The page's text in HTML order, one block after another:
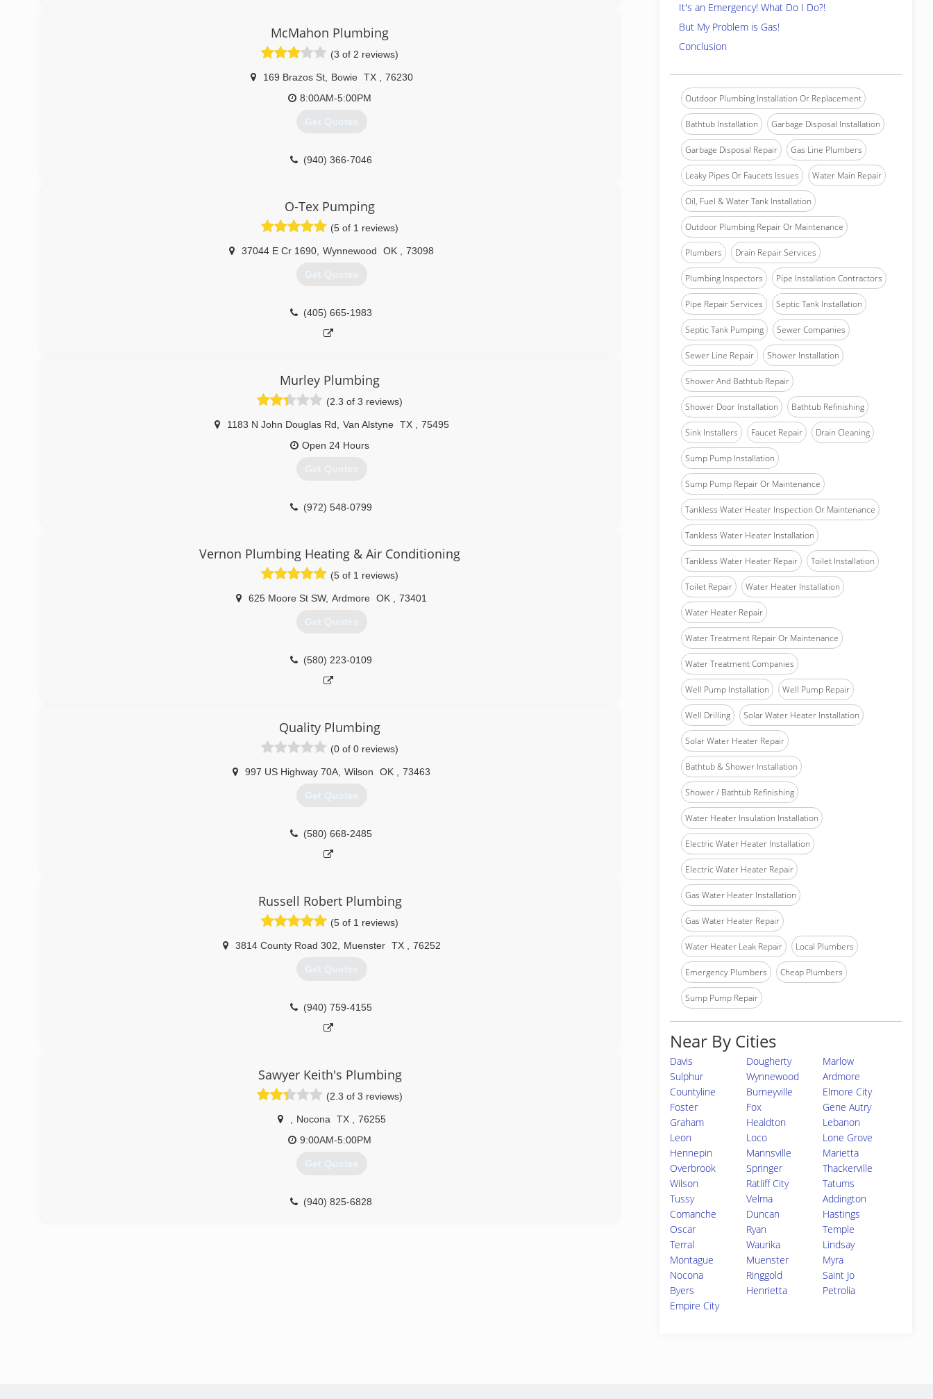
McMahon Plumbing
(3 of 2 reviews)
169 Brazos St, Bowie TX
76230
8:00AM-5:00PM
Get Quotes
(940) 366-7046
O-Tex Pumping
(5 of 1 reviews)
37044 E Cr 1690 Wynnewood OK 73098
Get Quotes
(405) 665-1983
Murley Plumbing
(2.3 of 3 reviews)
1183 N John Douglas Rd Van Alstyne TX
75495
Open 24 Hours
Get Quotes
(972) 548-0799
Vernon Plumbing Heating & Air Conditioning
(5 of 1 reviews)
625 Moore St SW, Ardmore OK 73401
Get Quotes
(580) 223-0109
Quality Plumbing
(0 of 0 reviews)
997 US Highway 70A Wilson OK 73463
Get Quotes
(580) 668-2485
Russell Robert Plumbing
(5 of 1 reviews)
3814 County Road 302 Muenster TX 76252
Get Quotes
(940) 759-4155
Sawyer Keith's Plumbing
(2.3 of 3 reviews)
Nocona TX
76255
9:00AM-5:00PM
Get Quotes
(940) 825-6828
It's an Emergency! What Do I Do?!
But My Problem is Gas!
Conclusion
Outdoor Plumbing Installation Or Replacement
Bathtub Installation Garbage Disposal Installation
Garbage Disposal Repair Gas Line Plumbers
Leaky Pipes Or Faucets Issues Water Main Repair
Oil, Fuel & Water Tank Installation
Outdoor Plumbing Repair Or Maintenance
Plumbers Drain Repair Services
Plumbing Inspectors Pipe Installation Contractors
Pipe Repair Services Septic Tank Installation
Septic Tank Pumping Sewer Companies
Sewer Line Repair Shower Installation
Shower And Bathtub Repair
Shower Door Installation Bathtub Refinishing
Sink Installers Faucet Repair Drain Cleaning
Sump Pump Installation
Sump Pump Repair Or Maintenance
Tankless Water Heater Inspection Or Maintenance
Tankless Water Heater Installation
Tankless Water Heater Repair Toilet Installation
Toilet Repair Water Heater Installation
Water Heater Repair
Water Treatment Repair Or Maintenance
Water Treatment Companies
Well Pump Installation Well Pump Repair
Well Drilling Solar Water Heater Installation
Solar Water Heater Repair
Bathtub & Shower Installation
Shower / Bathtub Refinishing
Water Heater Insulation Installation
Electric Water Heater Installation
Electric Water Heater Repair
Gas Water Heater Installation
Gas Water Heater Repair
Water Heater Leak Repair Local Plumbers
Emergency Plumbers Cheap Plumbers
Sump Pump Repair
Near By Cities
Davis Dougherty
Marlow
Sulphur
Wynnewood
Ardmore
Countyline
Burneyville
Elmore City
Foster
Fox
Gene Autry
Graham
Healdton
Lebanon
Leon
Loco
Lone Grove
Hennepin
Mannsville
Marietta
Overbrook
Springer
Thackerville
Wilson
Ratliff City
Tatums
Tussy
Velma
Addington
Comanche
Duncan
Hastings
Oscar
Ryan
Temple
Terral
Waurika
Lindsay
Montague
Muenster
Myra
Nocona
Ringgold
Saint Jo
Byers
Henrietta
Petrolia
Empire City